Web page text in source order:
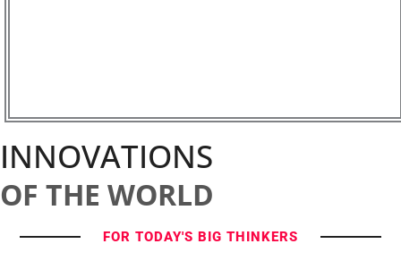
INNOVATIONS
OF THE WORLD
FOR TODAY'S BIG THINKERS